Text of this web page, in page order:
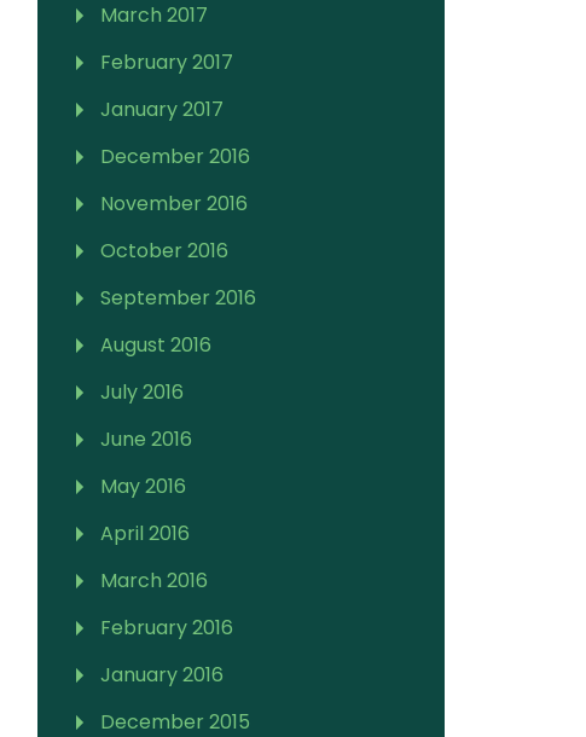
March 2017
February 2017
January 2017
December 2016
November 2016
October 2016
September 2016
August 2016
July 2016
June 2016
May 2016
April 2016
March 2016
February 2016
January 2016
December 2015